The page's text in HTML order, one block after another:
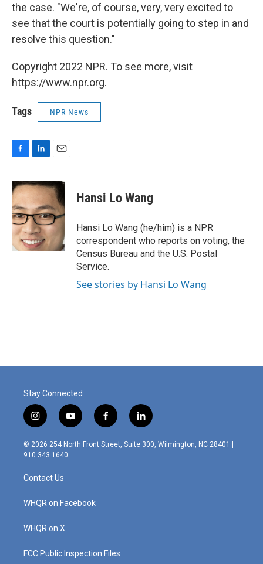
the case. "We're, of course, very, very excited to
see that the court is potentially going to step in and
resolve this question."
Copyright 2022 NPR. To see more, visit
https://www.npr.org.
Tags NPR News
c
e
b
o
o
k
n
k
e
d
I
n
a
i
l
Hansi Lo Wang
Hansi Lo Wang (he/him) is a NPR
correspondent who reports on voting, the
Census Bureau and the U.S. Postal
Service.
See stories by Hansi Lo Wang
Stay Connected
i
n
s
t
g
r
m
y
o
u
f
a
c
l
i
n
© 2026 254 North Front Street, Suite 300, Wilmington, NC 28401 |
910.343.1640
Contact Us
WHQR on Facebook
WHQR on X
FCC Public Inspection Files